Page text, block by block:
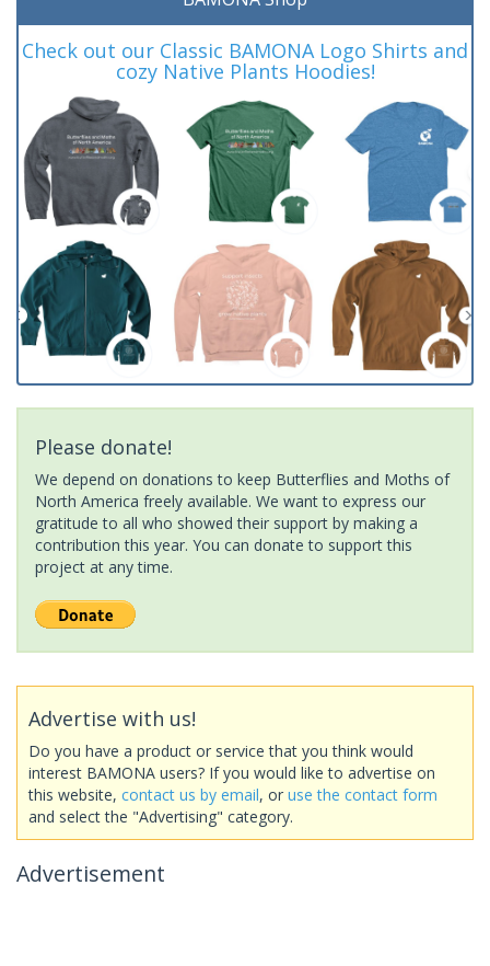
Check out our Classic BAMONA Logo Shirts and
cozy Native Plants Hoodies!
Please donate!
We depend on donations to keep Butterflies and Moths of
North America freely available. We want to express our
gratitude to all who showed their support by making a
contribution this year. You can donate to support this
project at any time.
Advertise with us!
Do you have a product or service that you think would
interest BAMONA users? If you would like to advertise on
this website, contact us by email, or use the contact form
and select the "Advertising" category.
Advertisement